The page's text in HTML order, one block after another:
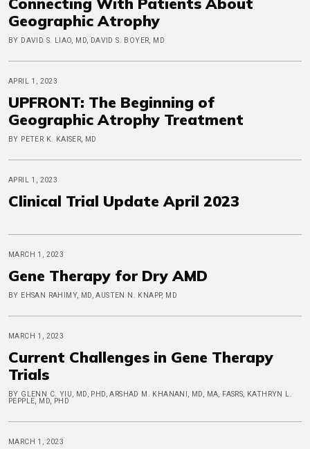
Geographic Atrophy
BY DAVID S. LIAO, MD, DAVID S. BOYER, MD
APRIL 1, 2023
UPFRONT: The Beginning of
Geographic Atrophy Treatment
BY PETER K. KAISER, MD
APRIL 1, 2023
Clinical Trial Update April 2023
MARCH 1, 2023
Gene Therapy for Dry AMD
BY EHSAN RAHIMY, MD, AUSTEN N. KNAPP, MD
MARCH 1, 2023
Current Challenges in Gene Therapy
Trials
BY GLENN C. YIU, MD, PHD, ARSHAD M. KHANANI, MD, MA, FASRS, KATHRYN L.
PEPPLE, MD, PHD
MARCH 1, 2023